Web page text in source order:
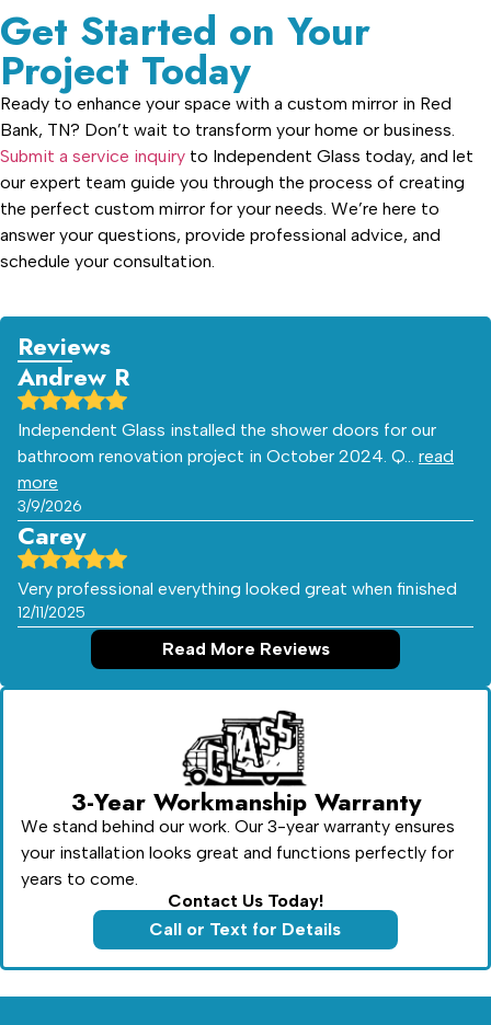
Get Started on Your
Project Today
Ready to enhance your space with a custom mirror in Red
Bank, TN? Don’t wait to transform your home or business.
Submit a service inquiry to Independent Glass today, and let
our expert team guide you through the process of creating
the perfect custom mirror for your needs. We’re here to
answer your questions, provide professional advice, and
schedule your consultation.
Reviews
Andrew R
Independent Glass installed the shower doors for our
bathroom renovation project in October 2024. Q… read
more
3/9/2026
Carey
Very professional everything looked great when finished
12/11/2025
Read More Reviews
3-Year Workmanship Warranty
We stand behind our work. Our 3-year warranty ensures
your installation looks great and functions perfectly for
years to come.
Contact Us Today!
Call or Text for Details